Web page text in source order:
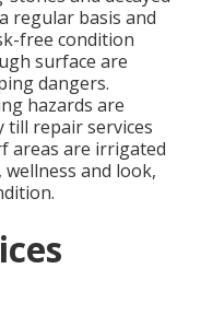
regular basis and
free condition
surface are
dangers.
hazards are
till repair services
areas are irrigated
and look,